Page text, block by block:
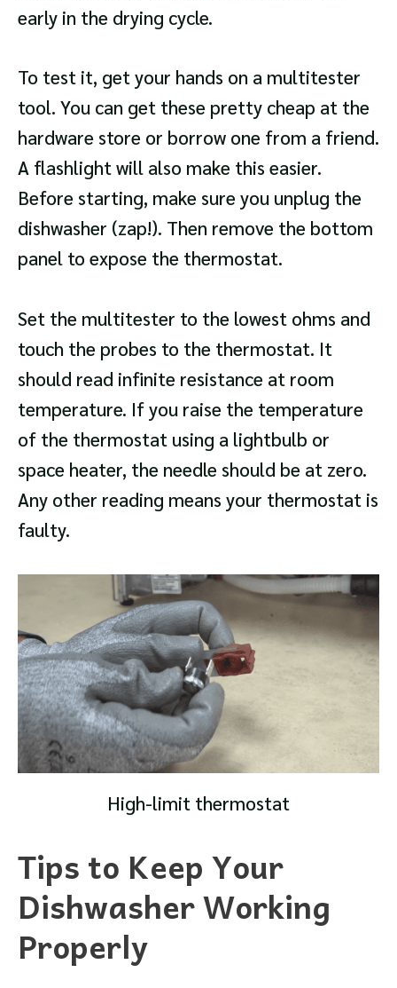
early in the drying cycle.
To test it, get your hands on a multitester
tool. You can get these pretty cheap at the
hardware store or borrow one from a friend.
A flashlight will also make this easier.
Before starting, make sure you unplug the
dishwasher (zap!). Then remove the bottom
panel to expose the thermostat.
Set the multitester to the lowest ohms and
touch the probes to the thermostat. It
should read infinite resistance at room
temperature. If you raise the temperature
of the thermostat using a lightbulb or
space heater, the needle should be at zero.
Any other reading means your thermostat is
faulty.
High-limit thermostat
Tips to Keep Your
Dishwasher Working
Properly